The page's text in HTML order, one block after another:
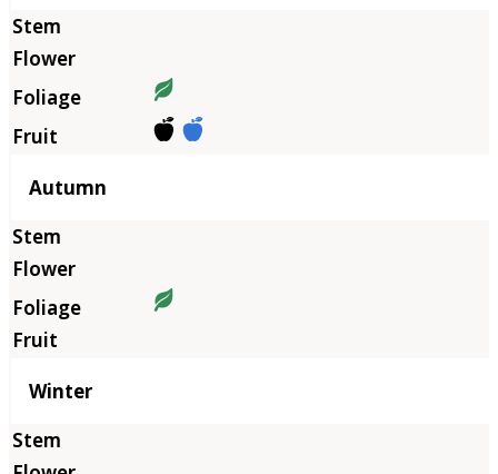
Autumn
Winter